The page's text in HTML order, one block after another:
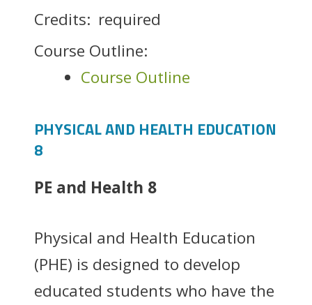
Credits: required
Course Outline:
Course Outline
PHYSICAL AND HEALTH EDUCATION
8
PE and Health 8
Physical and Health Education
(PHE) is designed to develop
educated students who have the